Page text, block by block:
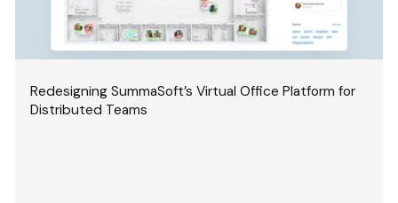
Redesigning SummaSoft’s Virtual Office Platform for
Distributed Teams